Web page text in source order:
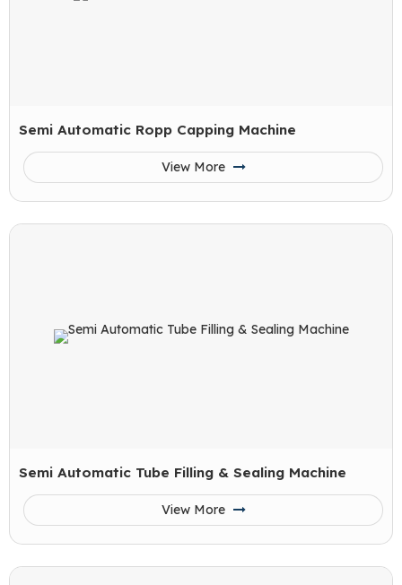
Semi Automatic Ropp Capping Machine
View More
Semi Automatic Tube Filling & Sealing Machine
View More